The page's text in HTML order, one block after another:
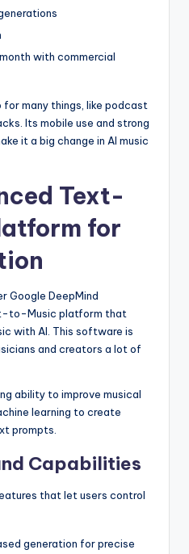
with commercial
many things, like podcast
Its mobile use and strong
it a big change in AI music
Text-
for
Google DeepMind
to-Music platform that
with AI. This software is
and creators a lot of
ability to improve musical
learning to create
prompts.
Capabilities
that let users control
generation for precise